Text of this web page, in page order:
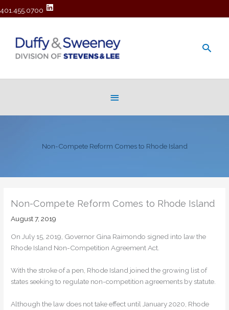
401.455.0700
Non-Compete Reform Comes to Rhode Island
Non-Compete Reform Comes to Rhode Island
August 7, 2019
On July 15, 2019, Governor Gina Raimondo signed into law the
Rhode Island Non-Competition Agreement Act.
With the stroke of a pen, Rhode Island joined the growing list of
states seeking to regulate non-competition agreements by statute.
Although the law does not take effect until January 2020, Rhode